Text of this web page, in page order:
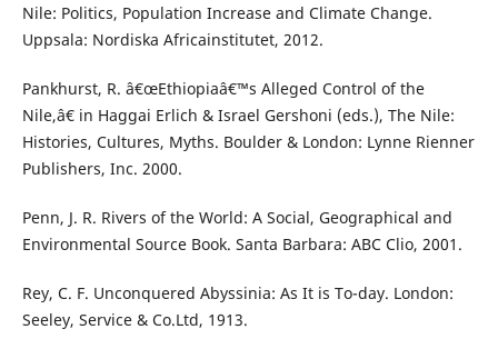
Nile: Politics, Population Increase and Climate Change.
Uppsala: Nordiska Africainstitutet, 2012.
Pankhurst, R. â€œEthiopiaâ€™s Alleged Control of the
Nile,â€ in Haggai Erlich & Israel Gershoni (eds.), The Nile:
Histories, Cultures, Myths. Boulder & London: Lynne Rienner
Publishers, Inc. 2000.
Penn, J. R. Rivers of the World: A Social, Geographical and
Environmental Source Book. Santa Barbara: ABC Clio, 2001.
Rey, C. F. Unconquered Abyssinia: As It is To-day. London:
Seeley, Service & Co.Ltd, 1913.